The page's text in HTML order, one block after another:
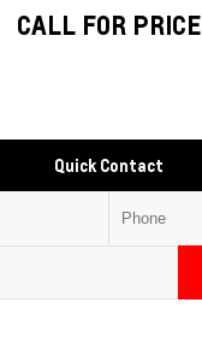
CALL FOR PRICE
Quick Contact